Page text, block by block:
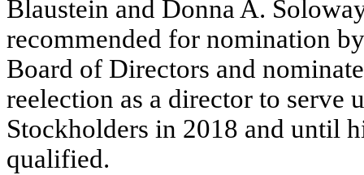
Blaustein and Donna A.
recommended for nomination
Board of Directors and
reelection as a director to
Stockholders in 2018 and until
qualified.